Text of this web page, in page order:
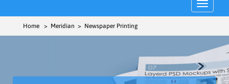
Toggle
Home > Meridian > Newspaper Printing